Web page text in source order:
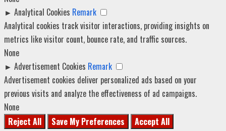
► Analytical Cookies Remark
Analytical cookies track visitor interactions, providing insights on
metrics like visitor count, bounce rate, and traffic sources.
None
► Advertisement Cookies Remark
Advertisement cookies deliver personalized ads based on your
previous visits and analyze the effectiveness of ad campaigns.
None
Reject All
Save My Preferences
Accept All